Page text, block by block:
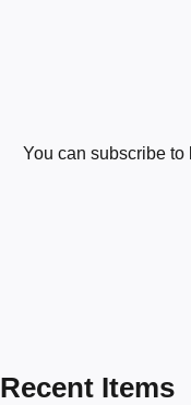
You can subscribe to
Recent Items